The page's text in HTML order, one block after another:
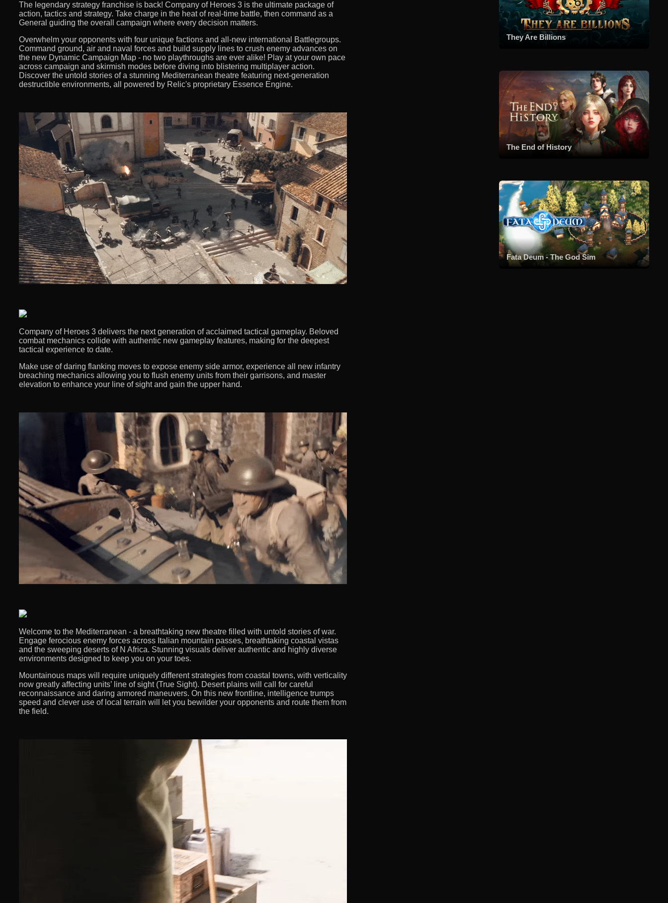
The legendary strategy franchise is back! Company of Heroes 3 is the ultimate package of
action, tactics and strategy. Take charge in the heat of real-time battle, then command as a
General guiding the overall campaign where every decision matters.
Overwhelm your opponents with four unique factions and all-new international Battlegroups.
Command ground, air and naval forces and build supply lines to crush enemy advances on
the new Dynamic Campaign Map - no two playthroughs are ever alike! Play at your own pace
across campaign and skirmish modes before diving into blistering multiplayer action.
Discover the untold stories of a stunning Mediterranean theatre featuring next-generation
destructible environments, all powered by Relic's proprietary Essence Engine.
Company of Heroes 3 delivers the next generation of acclaimed tactical gameplay. Beloved
combat mechanics collide with authentic new gameplay features, making for the deepest
tactical experience to date. ​
Make use of daring flanking moves to expose enemy side armor, experience all new infantry
breaching mechanics allowing you to flush enemy units from their garrisons, and master
elevation to enhance your line of sight and gain the upper hand.
Welcome to the Mediterranean - a breathtaking new theatre filled with untold stories of war.
Engage ferocious enemy forces across Italian mountain passes, breathtaking coastal vistas
and the sweeping deserts of N Africa. Stunning visuals deliver authentic and highly diverse
environments designed to keep you on your toes. ​
Mountainous maps will require uniquely different strategies from coastal towns, with verticality
now greatly affecting units’ line of sight (True Sight). Desert plains will call for careful
reconnaissance and daring armored maneuvers. On this new frontline, intelligence trumps
speed and clever use of local terrain will let you bewilder your opponents and route them from
the field.
They Are Billions
The End of History
Fata Deum - The God Sim